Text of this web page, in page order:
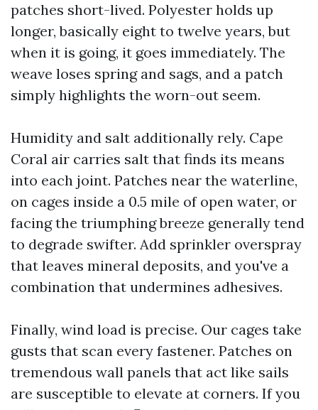
patches short-lived. Polyester holds up
longer, basically eight to twelve years, but
when it is going, it goes immediately. The
weave loses spring and sags, and a patch
simply highlights the worn-out seem.
Humidity and salt additionally rely. Cape
Coral air carries salt that finds its means
into each joint. Patches near the waterline,
on cages inside a 0.5 mile of open water, or
facing the triumphing breeze generally tend
to degrade swifter. Add sprinkler overspray
that leaves mineral deposits, and you've a
combination that undermines adhesives.
Finally, wind load is precise. Our cages take
gusts that scan every fastener. Patches on
tremendous wall panels that act like sails
are susceptible to elevate at corners. If you